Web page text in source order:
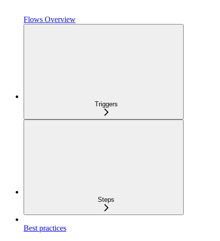
Flows Overview
Triggers
Steps
Best practices